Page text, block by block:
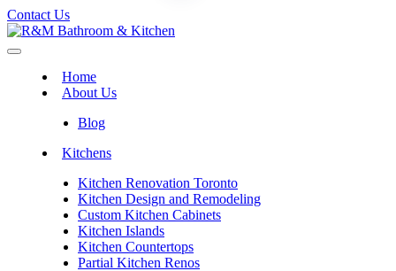
Contact Us
Home
About Us
Blog
Kitchens
Kitchen Renovation Toronto
Kitchen Design and Remodeling
Custom Kitchen Cabinets
Kitchen Islands
Kitchen Countertops
Partial Kitchen Renos